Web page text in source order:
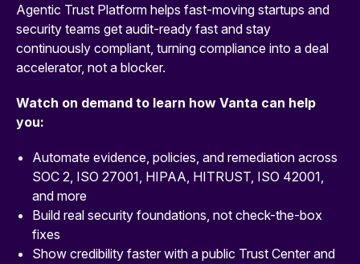
Agentic Trust Platform helps fast-moving startups and
security teams get audit-ready fast and stay
continuously compliant, turning compliance into a deal
accelerator, not a blocker.
Watch on demand to learn how Vanta can help
you:
Automate evidence, policies, and remediation across
SOC 2, ISO 27001, HIPAA, HITRUST, ISO 42001,
and more
Build real security foundations, not check-the-box
fixes
Show credibility faster with a public Trust Center and